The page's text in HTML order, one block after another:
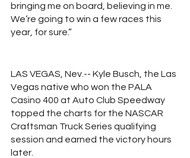
bringing me on board, believing in me.
We’re going to win a few races this
year, for sure.”
LAS VEGAS, Nev.-- Kyle Busch, the Las
Vegas native who won the PALA
Casino 400 at Auto Club Speedway
topped the charts for the NASCAR
Craftsman Truck Series qualifying
session and earned the victory hours
later.